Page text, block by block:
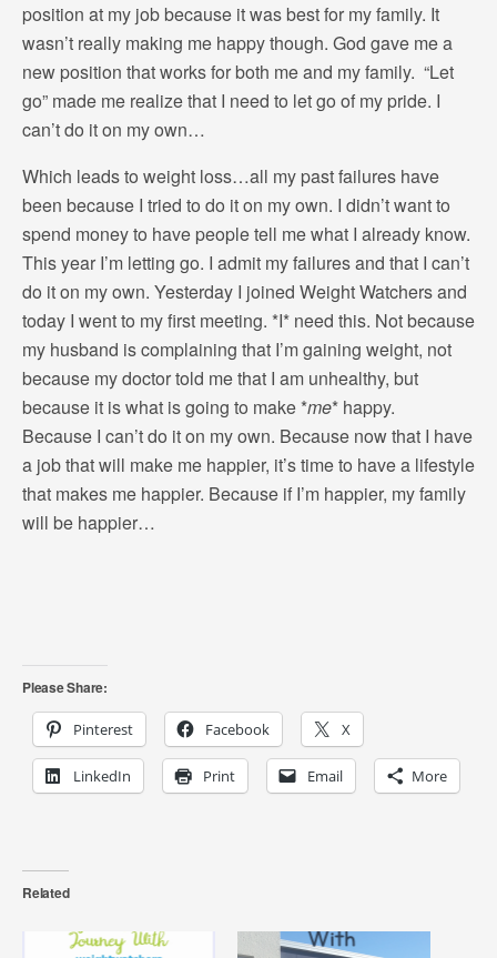
position at my job because it was best for my family. It
wasn’t really making me happy though. God gave me a
new position that works for both me and my family. “Let
go” made me realize that I need to let go of my pride. I
can’t do it on my own…
Which leads to weight loss…all my past failures have
been because I tried to do it on my own. I didn’t want to
spend money to have people tell me what I already know.
This year I’m letting go. I admit my failures and that I can’t
do it on my own. Yesterday I joined Weight Watchers and
today I went to my first meeting. *I* need this. Not because
my husband is complaining that I’m gaining weight, not
because my doctor told me that I am unhealthy, but
because it is what is going to make *me* happy.
Because I can’t do it on my own. Because now that I have
a job that will make me happier, it’s time to have a lifestyle
that makes me happier. Because if I’m happier, my family
will be happier…
Please Share:
Pinterest Facebook X
LinkedIn Print Email More
Related